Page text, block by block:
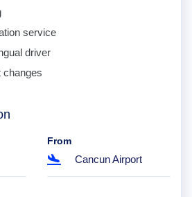
service
driver
changes
From
Cancun Airport